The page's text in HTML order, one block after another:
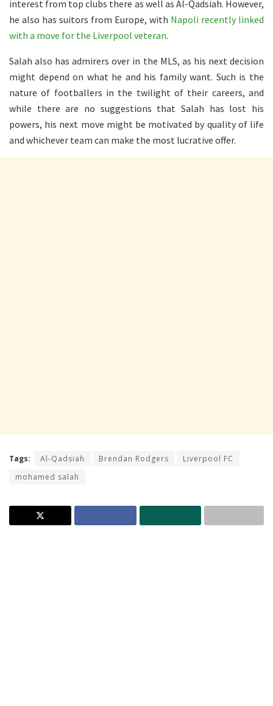
interest from top clubs there as well as Al-Qadsiah. However,
he also has suitors from Europe, with Napoli recently linked
with a move for the Liverpool veteran.
Salah also has admirers over in the MLS, as his next decision
might depend on what he and his family want. Such is the
nature of footballers in the twilight of their careers, and
while there are no suggestions that Salah has lost his
powers, his next move might be motivated by quality of life
and whichever team can make the most lucrative offer.
Tags: Al-Qadsiah Brendan Rodgers
Liverpool FC
mohamed salah